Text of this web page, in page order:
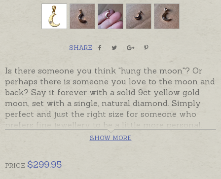
SHARE
Is there someone you think "hung the moon"? Or
perhaps there is someone you love to the moon and
back? Say it forever with a solid 9ct yellow gold
moon, set with a single, natural diamond. Simply
perfect and just the right size for someone who
prefers fine jewellery to be a little more personal.
Fully solid pendant has a plain back that can be
Ready made and ready to send, beautifully gift-
SHOW MORE
PRICE $299.95